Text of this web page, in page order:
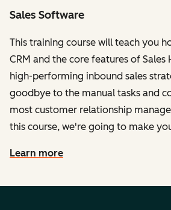
Sales Software
This training course will teach you
CRM and the core features of Sales
high-performing inbound sales
goodbye to the manual tasks and
most customer relationship
this course, we're going to make
Learn more